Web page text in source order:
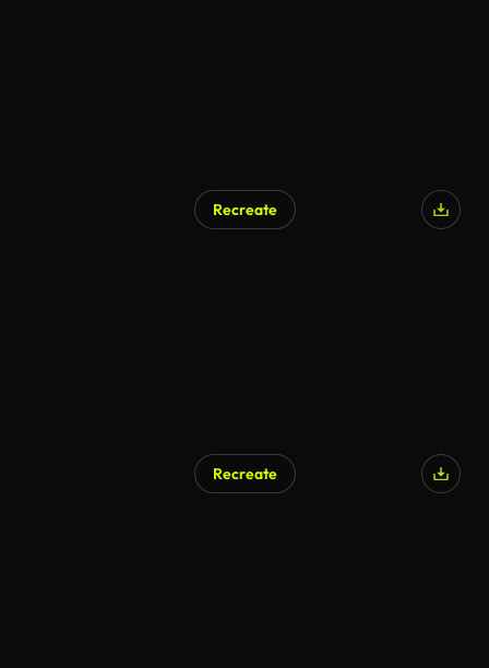
Recreate
Recreate